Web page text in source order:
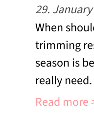
29.
When
trimming
season is
really need.
Read more